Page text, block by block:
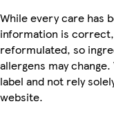
While every care has
information is
reformulated, so
allergens may
label and not rely
website.